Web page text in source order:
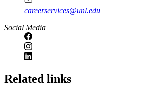
careerservices@unl.edu
Social Media
https://
www.unl.edu
Related links